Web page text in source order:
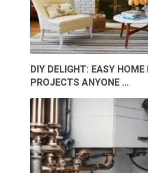
DIY DELIGHT: EASY
PROJECTS ANYONE …